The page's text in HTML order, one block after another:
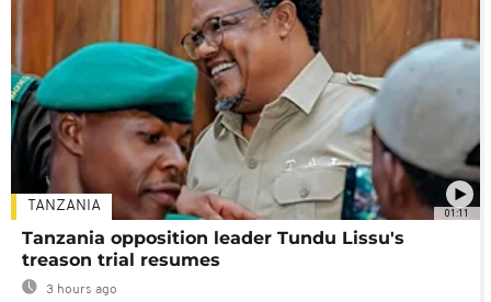
01:11
TANZANIA
Tanzania opposition leader Tundu Lissu's
treason trial resumes
3 hours ago